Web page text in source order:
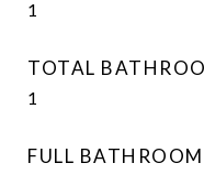
1
TOTAL
1
FULL BATHROOM